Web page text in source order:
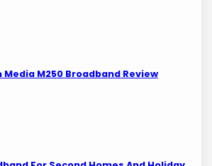
Media M250 Broadband Review